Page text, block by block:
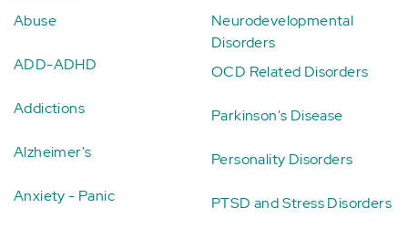
Abuse
ADD-ADHD
Addictions
Alzheimer's
Anxiety - Panic
Neurodevelopmental
Disorders
OCD Related Disorders
Parkinson's Disease
Personality Disorders
PTSD and Stress Disorders